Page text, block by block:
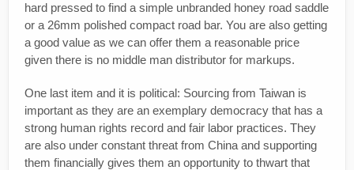
hard pressed to find a simple unbranded honey road saddle
or a 26mm polished compact road bar. You are also getting
a good value as we can offer them a reasonable price
given there is no middle man distributor for markups.
One last item and it is political: Sourcing from Taiwan is
important as they are an exemplary democracy that has a
strong human rights record and fair labor practices. They
are also under constant threat from China and supporting
them financially gives them an opportunity to thwart that